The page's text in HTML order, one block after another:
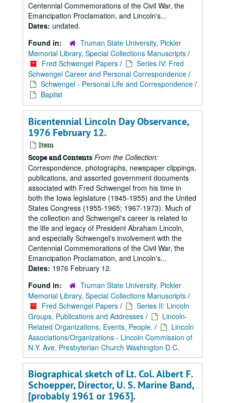
Centennial Commemorations of the Civil War, the
Emancipation Proclamation, and Lincoln's...
Dates: undated.
Found in:
Truman State University, Pickler
Memorial Library, Special Collections Manuscripts /
Fred Schwengel Papers /
Series IV: Fred
Schwengel Career and Personal Correspondence /
Schwengel - Personal Life and Correspondence /
Baptist
Bicentennial Lincoln Day Observance,
1976 February 12.
Item
Scope and Contents From the Collection:
Correspondence, photographs, newspaper clippings,
publications, and assorted government documents
associated with Fred Schwengel from his time in
both the Iowa legislature (1945-1955) and the United
States Congress (1955-1965; 1967-1973). Much of
the collection and Schwengel's career is related to
the life and legacy of President Abraham Lincoln,
and especially Schwengel's involvement with the
Centennial Commemorations of the Civil War, the
Emancipation Proclamation, and Lincoln's...
Dates: 1976 February 12.
Found in:
Truman State University, Pickler
Memorial Library, Special Collections Manuscripts /
Fred Schwengel Papers /
Series II: Lincoln
Groups, Publications and Addresses /
Lincoln-
Related Organizations, Events, People. /
Lincoln
Associations/Organizations - Lincoln Commission of
N.Y. Ave. Presbyterian Church Washington D.C.
Biographical sketch of Lt. Col. Albert F.
Schoepper, Director, U. S. Marine Band,
[probably 1961 or 1963].